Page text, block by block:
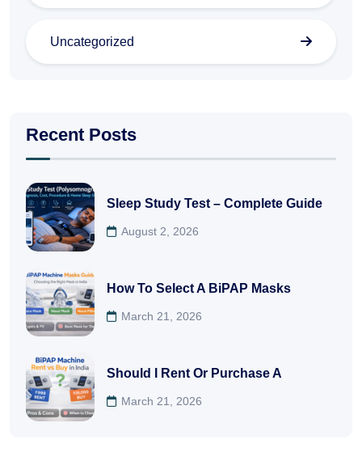
Uncategorized
Recent Posts
Sleep Study Test – Complete Guide
August 2, 2026
How To Select A BiPAP Masks
March 21, 2026
Should I Rent Or Purchase A
March 21, 2026